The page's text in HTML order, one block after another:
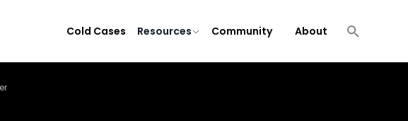
Cold Cases Resources Community About